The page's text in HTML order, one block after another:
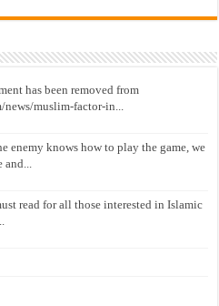
has been removed from
muslim-factor-in...
enemy knows how to play the game, we
and...
read for all those interested in Islamic